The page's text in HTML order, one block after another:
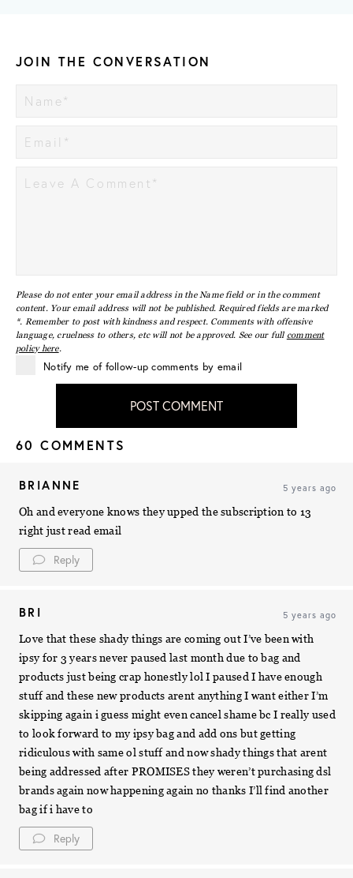
JOIN THE CONVERSATION
Please do not enter your email address in the Name field or in the comment
content. Your email address will not be published. Required fields are marked
*. Remember to post with kindness and respect. Comments with offensive
language, cruelness to others, etc will not be approved. See our full comment
policy here.
Notify me of follow-up comments by email
POST COMMENT
60 COMMENTS
BRIANNE 5 years ago
Oh and everyone knows they upped the subscription to 13
right just read email
Reply
BRI 5 years ago
Love that these shady things are coming out I’ve been with
ipsy for 3 years never paused last month due to bag and
products just being crap honestly lol I paused I have enough
stuff and these new products arent anything I want either I’m
skipping again i guess might even cancel shame bc I really used
to look forward to my ipsy bag and add ons but getting
ridiculous with same ol stuff and now shady things that arent
being addressed after PROMISES they weren’t purchasing dsl
brands again now happening again no thanks I’ll find another
bag if i have to
Reply